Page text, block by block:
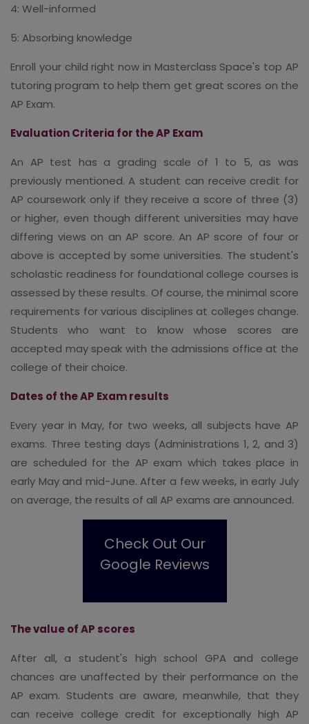
4: Well-informed
5: Absorbing knowledge
Enroll your child right now in Masterclass Space's top AP
tutoring program to help them get great scores on the
AP Exam.
Evaluation Criteria for the AP Exam
An AP test has a grading scale of 1 to 5, as was
previously mentioned. A student can receive credit for
AP coursework only if they receive a score of three (3)
or higher, even though different universities may have
differing views on an AP score. An AP score of four or
above is accepted by some universities. The student's
scholastic readiness for foundational college courses is
assessed by these results. Of course, the minimal score
requirements for various disciplines at colleges change.
Students who want to know whose scores are
accepted may speak with the admissions office at the
college of their choice.
Dates of the AP Exam results
Every year in May, for two weeks, all subjects have AP
exams. Three testing days (Administrations 1, 2, and 3)
are scheduled for the AP exam which takes place in
early May and mid-June. After a few weeks, in early July
on average, the results of all AP exams are announced.
Check Out Our
Google Reviews
The value of AP scores
After all, a student's high school GPA and college
chances are unaffected by their performance on the
AP exam. Students are aware, meanwhile, that they
can receive college credit for exceptionally high AP